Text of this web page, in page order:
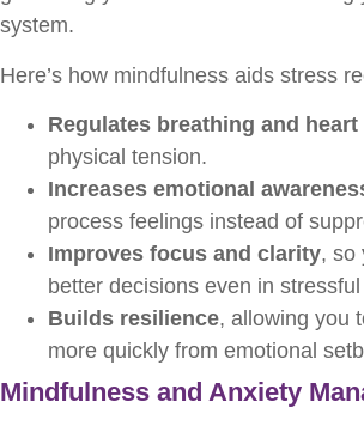
system.
Here’s how mindfulness aids stress
Regulates breathing and heart
physical tension.
Increases emotional
process feelings instead of
Improves focus and clarity, so
better decisions even in
Builds resilience, allowing you
more quickly from emotional
Mindfulness and Anxiety